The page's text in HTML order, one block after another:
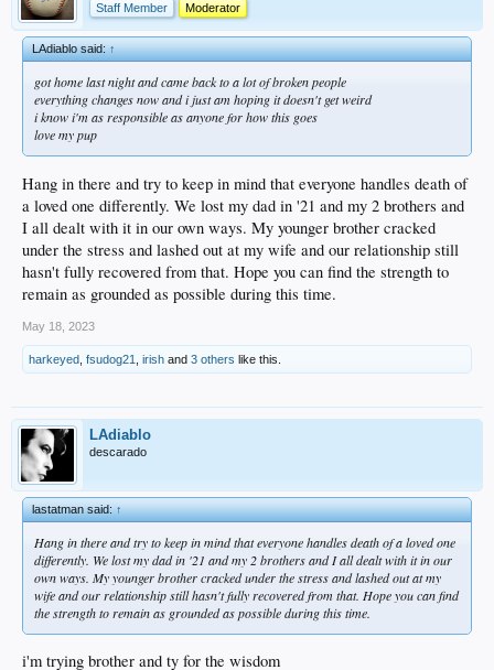
Staff Member
Moderator
LAdiablo said:↑
got home last night and came back to a lot of broken people
everything changes now and i just am hoping it doesn't get weird
i know i'm as responsible as anyone for how this goes
love my pup
Hang in there and try to keep in mind that everyone handles death of
a loved one differently. We lost my dad in '21 and my 2 brothers and
I all dealt with it in our own ways. My younger brother cracked
under the stress and lashed out at my wife and our relationship still
hasn't fully recovered from that. Hope you can find the strength to
remain as grounded as possible during this time.
May 18, 2023
harkeyed fsudog21 irish and 3 others like this.
LAdiablo
descarado
lastatman said:↑
Hang in there and try to keep in mind that everyone handles death of a loved one
differently. We lost my dad in '21 and my 2 brothers and I all dealt with it in our
own ways. My younger brother cracked under the stress and lashed out at my
wife and our relationship still hasn't fully recovered from that. Hope you can find
the strength to remain as grounded as possible during this time.
i'm trying brother and ty for the wisdom